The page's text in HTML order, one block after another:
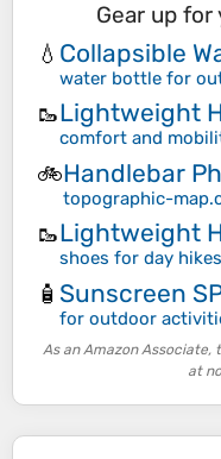
Gear up
💧 Collapsible
water bottle for
🥾Lightweight
comfort and
🚲Handlebar
topographic-
🥾Lightweight
shoes for day hikes
🧴 Sunscreen
for outdoor
As an Amazon
at